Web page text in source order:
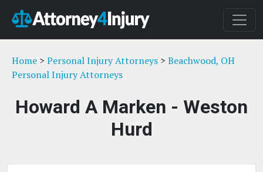
Home > Personal Injury Attorneys > Beachwood, OH
Personal Injury Attorneys
Howard A Marken - Weston
Hurd